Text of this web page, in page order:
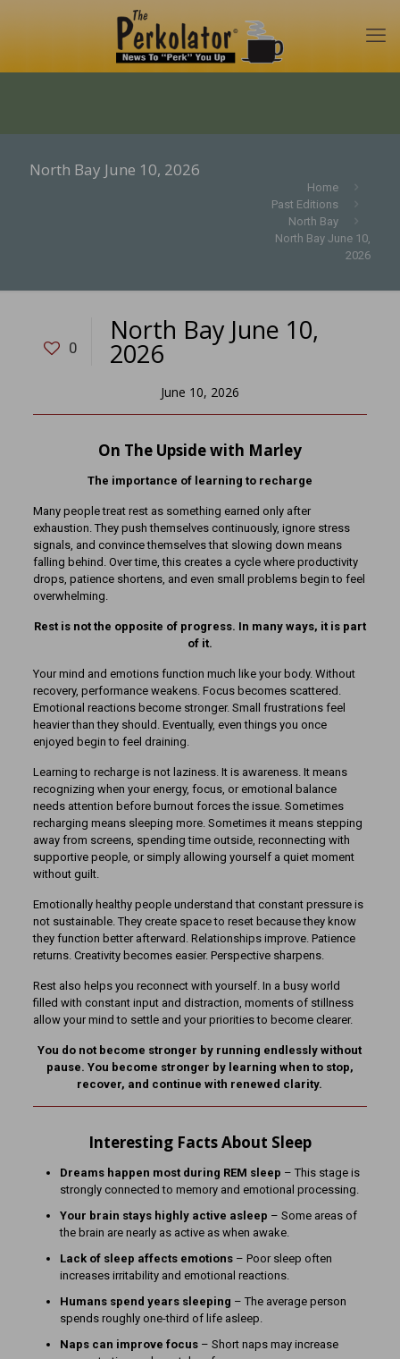
North Bay June 10, 2026
Home
Past Editions
North Bay
North Bay June 10,
2026
0
North Bay June 10,
2026
June 10, 2026
On The Upside with Marley
The importance of learning to recharge
Many people treat rest as something earned only after
exhaustion. They push themselves continuously, ignore stress
signals, and convince themselves that slowing down means
falling behind. Over time, this creates a cycle where productivity
drops, patience shortens, and even small problems begin to feel
overwhelming.
Rest is not the opposite of progress. In many ways, it is part
of it.
Your mind and emotions function much like your body. Without
recovery, performance weakens. Focus becomes scattered.
Emotional reactions become stronger. Small frustrations feel
heavier than they should. Eventually, even things you once
enjoyed begin to feel draining.
Learning to recharge is not laziness. It is awareness. It means
recognizing when your energy, focus, or emotional balance
needs attention before burnout forces the issue. Sometimes
recharging means sleeping more. Sometimes it means stepping
away from screens, spending time outside, reconnecting with
supportive people, or simply allowing yourself a quiet moment
without guilt.
Emotionally healthy people understand that constant pressure is
not sustainable. They create space to reset because they know
they function better afterward. Relationships improve. Patience
returns. Creativity becomes easier. Perspective sharpens.
Rest also helps you reconnect with yourself. In a busy world
filled with constant input and distraction, moments of stillness
allow your mind to settle and your priorities to become clearer.
You do not become stronger by running endlessly without
pause. You become stronger by learning when to stop,
recover, and continue with renewed clarity.
Interesting Facts About Sleep
Dreams happen most during REM sleep – This stage is
strongly connected to memory and emotional processing.
Your brain stays highly active asleep – Some areas of
the brain are nearly as active as when awake.
Lack of sleep affects emotions– Poor sleep often
increases irritability and emotional reactions.
Humans spend years sleeping – The average person
spends roughly one-third of life asleep.
Naps can improve focus– Short naps may increase